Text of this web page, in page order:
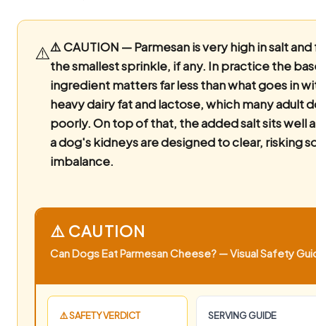
⚠️⚠️ CAUTION — Parmesan is very high in salt
the smallest sprinkle, if any. In practice the
ingredient matters far less than what goes in
heavy dairy fat and lactose, which many adult
poorly. On top of that, the added salt sits well
a dog's kidneys are designed to clear, risking
imbalance.
⚠️ CAUTION
Can Dogs Eat Parmesan Cheese? — Visual Safety
⚠️ SAFETY VERDICT
SERVING GUIDE